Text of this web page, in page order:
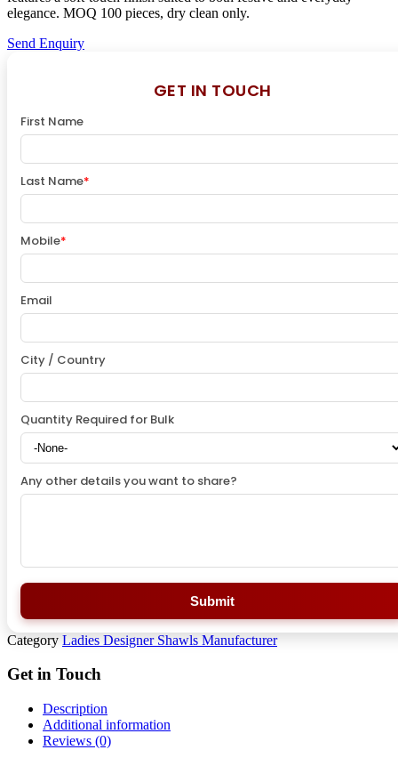
elegance. MOQ 100 pieces, dry clean only.
Send Enquiry
GET IN TOUCH
First Name
Last Name*
Mobile*
Email
City / Country
Quantity Required for Bulk
Any other details you want to share?
Submit
Category Ladies Designer Shawls Manufacturer
Get in Touch
Description
Additional information
Reviews (0)